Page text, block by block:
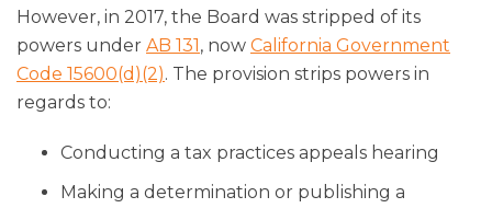
However, in 2017, the Board was stripped of its
powers under AB 131, now California Government
Code 15600(d)(2). The provision strips powers in
regards to:
Conducting a tax practices appeals hearing
Making a determination or publishing a